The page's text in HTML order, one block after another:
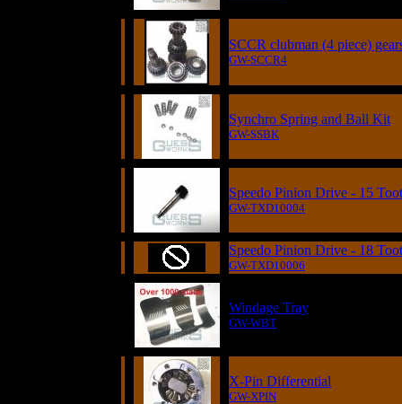
SCCR clubman (4 piece)
GW-SCCR4
Synchro Spring and Ball Kit
GW-SSBK
Speedo Pinion Drive - 15
GW-TXD10004
Speedo Pinion Drive - 18
GW-TXD10006
Windage Tray
GW-WBT
X-Pin Differential
GW-XPIN